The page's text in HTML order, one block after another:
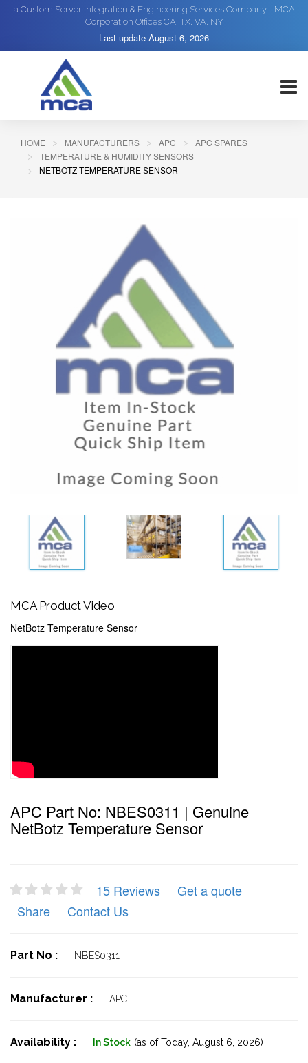
a Custom Server Integration & Engineering Services Company - MCA
Corporation Offices CA, TX, VA, NY
Last update August 6, 2026
HOME MANUFACTURERS APC
APC SPARES
TEMPERATURE & HUMIDITY SENSORS
NETBOTZ TEMPERATURE SENSOR
MCA Product Video
NetBotz Temperature Sensor
APC Part No: NBES0311 | Genuine
NetBotz Temperature Sensor
15 Reviews
Get a quote
Share
Contact Us
Part No : NBES0311
Manufacturer : APC
Availability : In Stock (as of Today, August 6, 2026)